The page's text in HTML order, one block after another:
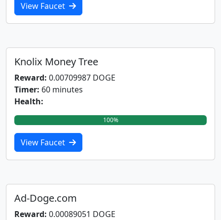
View Faucet
Knolix Money Tree
Reward: 0.00709987 DOGE
Timer: 60 minutes
Health:
100%
View Faucet
Ad-Doge.com
Reward: 0.00089051 DOGE